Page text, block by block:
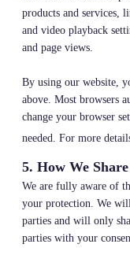
products and services,
and video playback
and page views.
By using our website,
above. Most browsers
change your browser
needed. For more
5. How We
We are fully aware of
your protection. We
parties and will only
parties with your